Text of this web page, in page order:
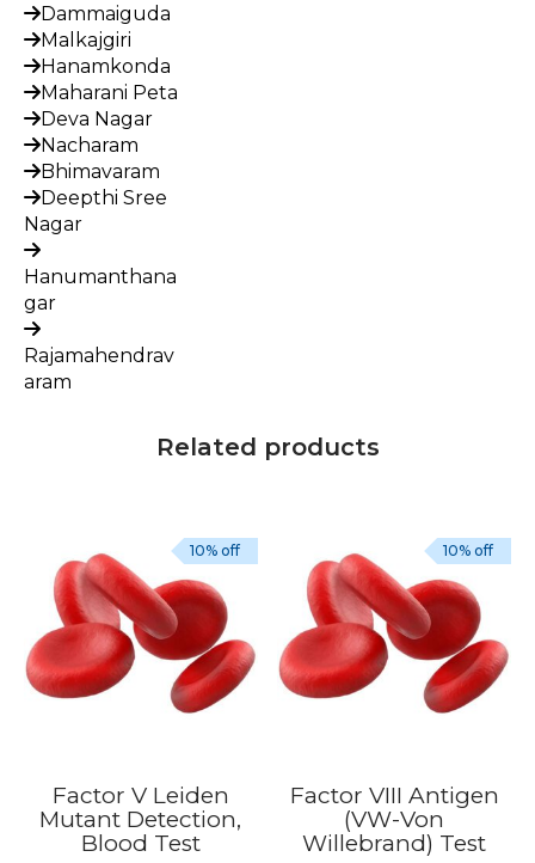
Dammaiguda
Malkajgiri
Hanamkonda
Maharani Peta
Deva Nagar
Nacharam
Bhimavaram
Deepthi Sree
Nagar
Hanumanthana
gar
Rajamahendrav
aram
Related products
Factor V Leiden
Mutant Detection,
Blood Test
10% off
Factor VIII Antigen
(VW-Von
Willebrand) Test
10% off